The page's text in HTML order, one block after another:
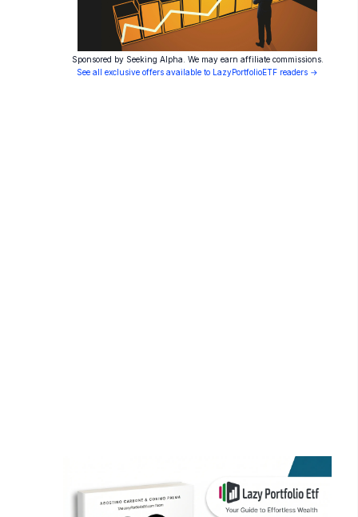
Sponsored by Seeking Alpha. We may earn affiliate commissions.
See all exclusive offers available to LazyPortfolioETF readers →